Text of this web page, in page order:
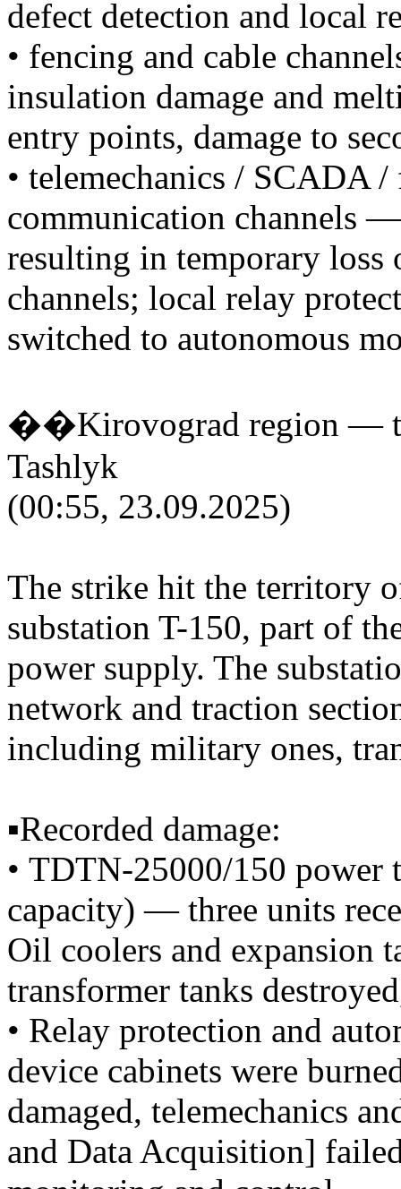
defect detection and local
• fencing and cable
insulation damage and
entry points, damage to
• telemechanics / SCADA
communication channels
resulting in temporary loss
channels; local relay
switched to autonomous
��Kirovograd region —
Tashlyk
(00:55, 23.09.2025)
The strike hit the territory
substation T-150, part of
power supply. The
network and traction
including military ones,
▪️Recorded damage:
• TDTN-25000/150
capacity) — three units
Oil coolers and expansion
transformer tanks
• Relay protection and
device cabinets were
damaged, telemechanics
and Data Acquisition]